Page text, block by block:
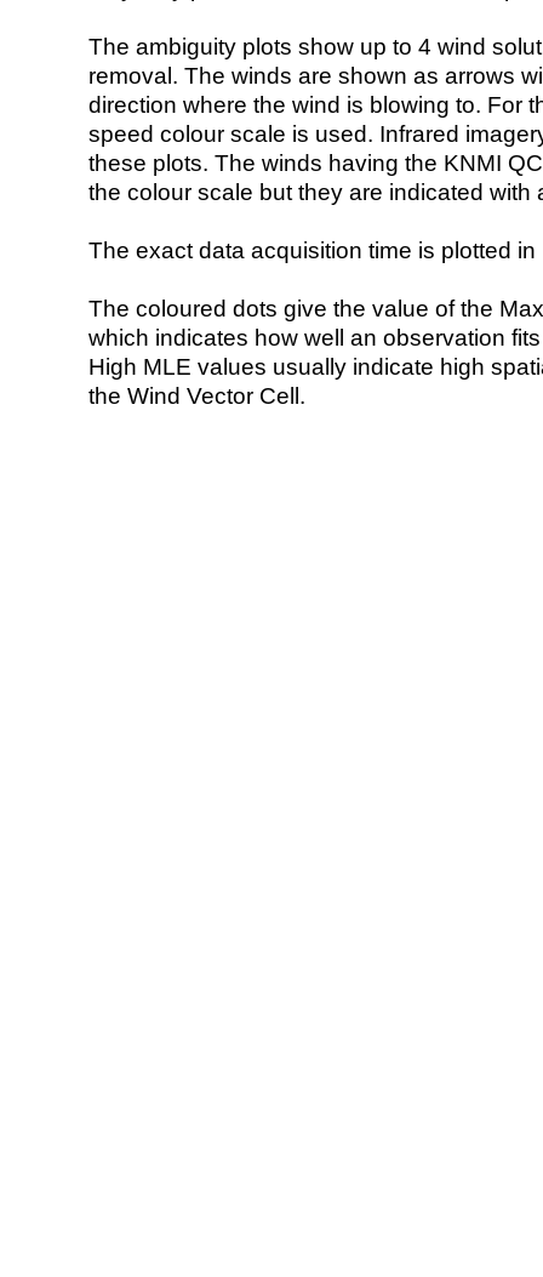
The ambiguity plots show up to 4 wind
removal. The winds are shown as arrows
direction where the wind is blowing to. For
speed colour scale is used. Infrared
these plots. The winds having the KNMI
the colour scale but they are indicated with
The exact data acquisition time is plotted
The coloured dots give the value of the
which indicates how well an observation
High MLE values usually indicate high
the Wind Vector Cell.